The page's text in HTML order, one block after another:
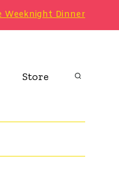
Weeknight Dinner
Store